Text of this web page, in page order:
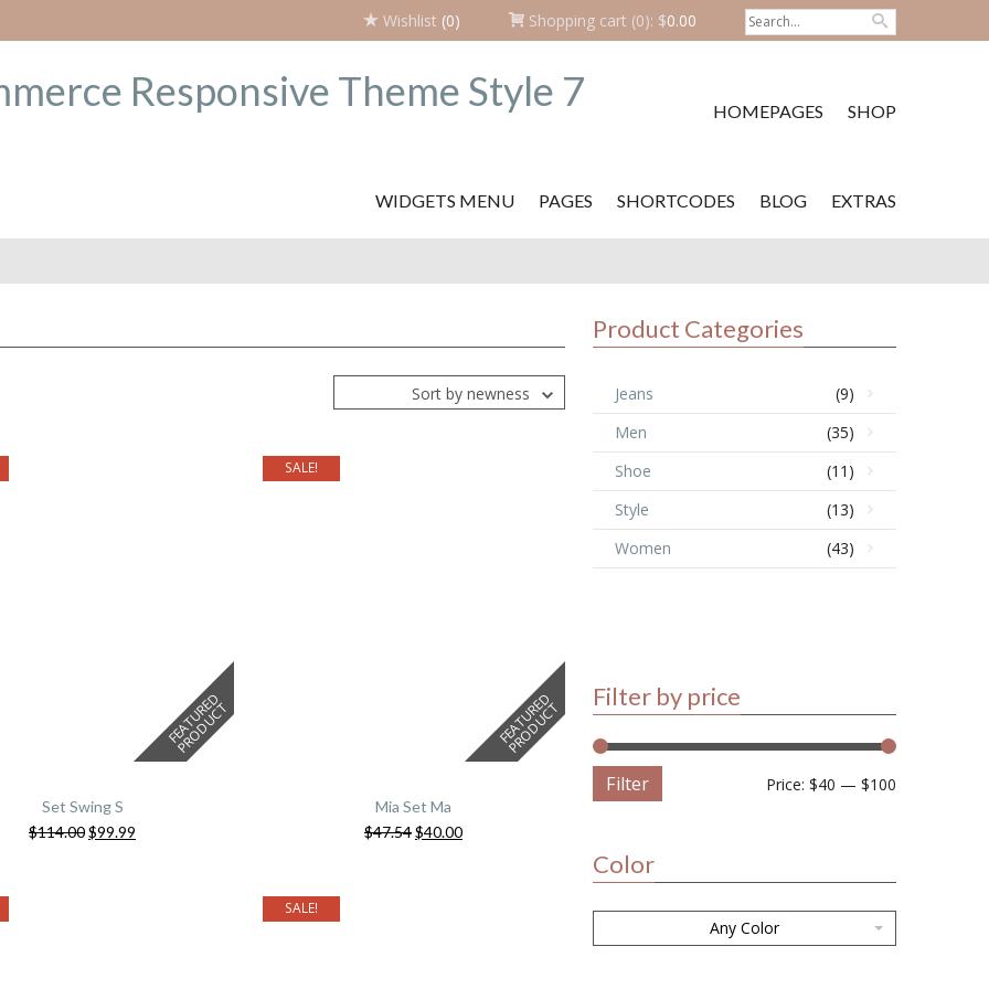
Wishlist (0) Shopping cart (0): $0.00
HOMEPAGES SHOP
WIDGETS MENU PAGES SHORTCODES BLOG EXTRAS
Sort by newness
F
E
A
T
U
R
E
D
P
R
O
D
U
C
T
Set Swing S
$114.00$99.99
F
E
A
T
U
R
E
D
P
R
O
D
U
C
T
SALE!
Mia Set Ma
$47.54$40.00
SALE!
Product Categories
Jeans
(9)
Men
(35)
Shoe
(11)
Style
(13)
Women
(43)
Filter by price
Filter Price: $40 — $100
Color
Any Color